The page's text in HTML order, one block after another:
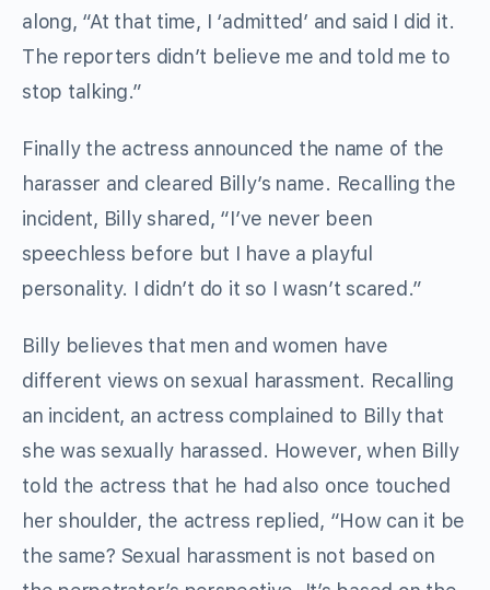
along, “At that time, I ‘admitted’ and said I did it.
The reporters didn’t believe me and told me to
stop talking.”
Finally the actress announced the name of the
harasser and cleared Billy’s name. Recalling the
incident, Billy shared, “I’ve never been
speechless before but I have a playful
personality. I didn’t do it so I wasn’t scared.”
Billy believes that men and women have
different views on sexual harassment. Recalling
an incident, an actress complained to Billy that
she was sexually harassed. However, when Billy
told the actress that he had also once touched
her shoulder, the actress replied, “How can it be
the same? Sexual harassment is not based on